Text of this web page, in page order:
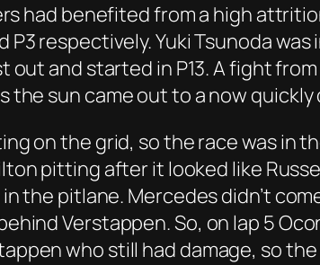
had benefited from a high
respectively. Yuki Tsunoda was
and started in P13. A fight
the sun came out to a now
on the grid, so the race was in
pitting after it looked like
in the pitlane. Mercedes didn’t
Verstappen. So, on lap 5
who still had damage, so the